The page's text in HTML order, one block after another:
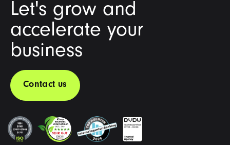
Let's grow and
accelerate your
business
Contact us